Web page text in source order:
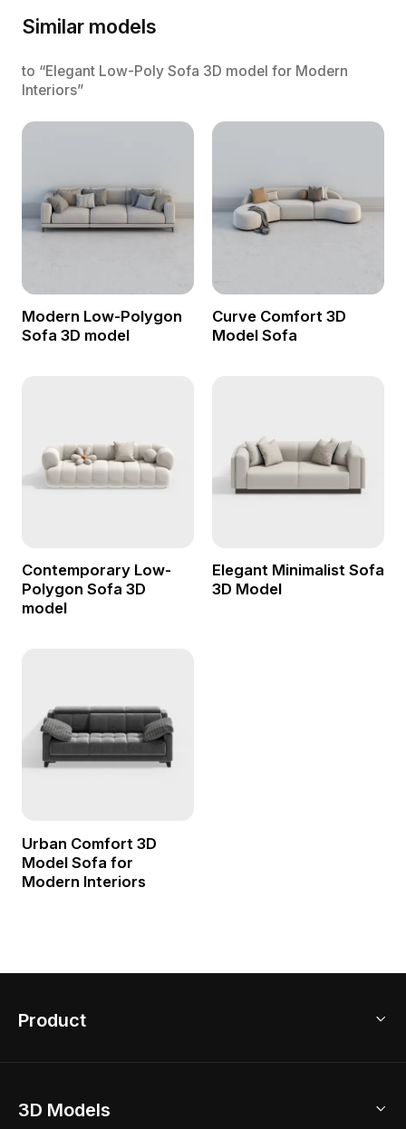
Similar models
to “Elegant Low-Poly Sofa 3D model for Modern
Interiors”
Modern Low-Polygon
Sofa 3D model
Curve Comfort 3D
Model Sofa
Contemporary Low-
Polygon Sofa 3D
model
Elegant Minimalist Sofa
3D Model
Urban Comfort 3D
Model Sofa for
Modern Interiors
Product
3D Models